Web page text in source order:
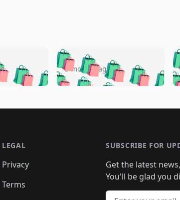
🛍️🛍️🛍️🛍️
🛍️🛍️🛍️
🛍️🛍️
🛍️🛍️
🛍️🛍️
🛍️🛍️🛍️🛍️🛍️
🛍️🛍️🛍️🛍️ 🛍️
🛍️🛍️🛍️
🛍️🛍️🛍️
🛍️
🛍️🛍️🛍️
🛍️🛍️ 🛍️🛍️🛍️
🛍️🛍️
5 months ago 🛍️
🛍️🛍️
🛍️🛍️
🛍️🛍️
LEGAL
Privacy
Terms
SUBSCRIBE FOR
Get the latest
You'll be glad you
Email address